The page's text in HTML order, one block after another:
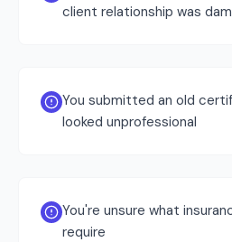
client relationship was
You submitted an old
looked unprofessional
You're unsure what
require